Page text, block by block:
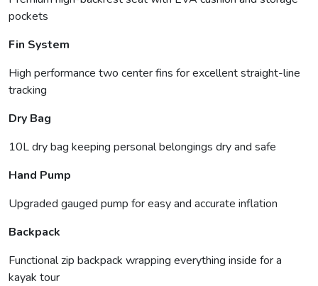
pockets
Fin System
High performance two center fins for excellent straight-line
tracking
Dry Bag
10L dry bag keeping personal belongings dry and safe
Hand Pump
Upgraded gauged pump for easy and accurate inflation
Backpack
Functional zip backpack wrapping everything inside for a
kayak tour